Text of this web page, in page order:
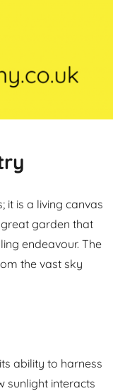
it is a living canvas
garden that
endeavour. The
the vast sky
ability to harness
sunlight interacts